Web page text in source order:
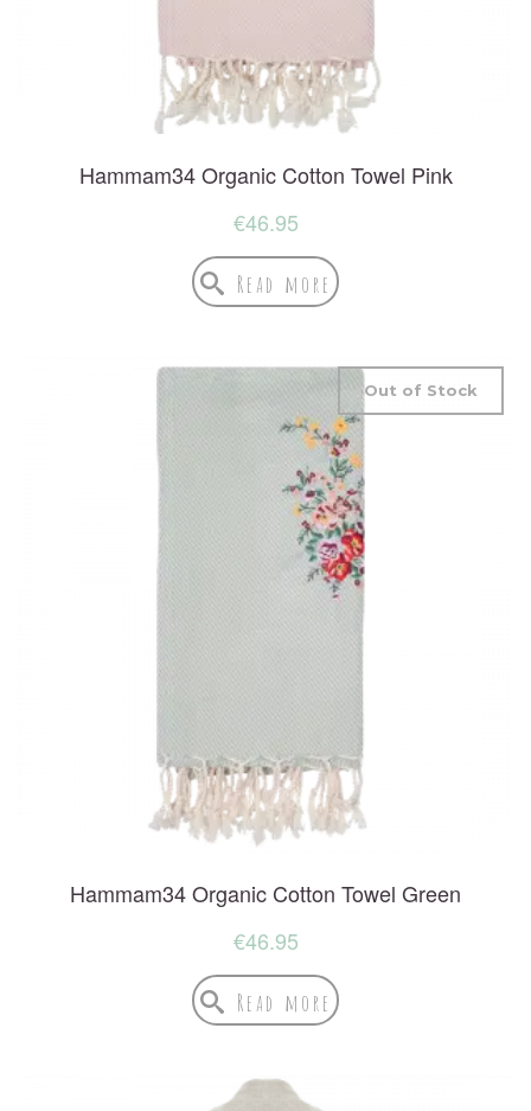
Hammam34 Organic Cotton Towel Pink
€46.95
Read more
Hammam34 Organic Cotton Towel Green
Out of Stock
€46.95
Read more